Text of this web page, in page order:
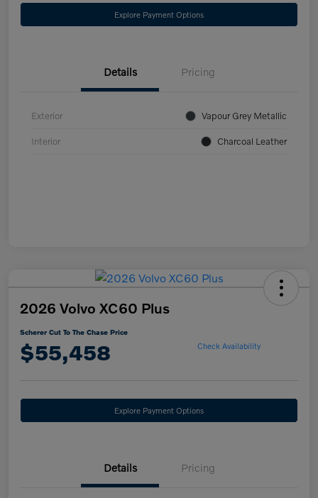
Explore Payment Options
Details Pricing
Exterior Vapour Grey Metallic
Interior Charcoal Leather
2026 Volvo XC60 Plus
Scherer Cut To The Chase Price
$55,458 Check Availability
Explore Payment Options
Details Pricing